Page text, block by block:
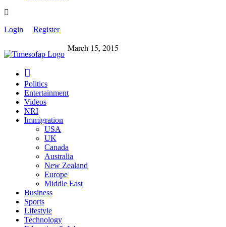
Login Register
March 15, 2015
Politics
Entertainment
Videos
NRI
Immigration
USA
UK
Canada
Australia
New Zealand
Europe
Middle East
Business
Sports
Lifestyle
Technology